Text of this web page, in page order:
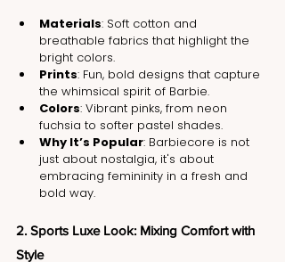
Materials: Soft cotton and
breathable fabrics that highlight the
bright colors.
Prints: Fun, bold designs that capture
the whimsical spirit of Barbie.
Colors: Vibrant pinks, from neon
fuchsia to softer pastel shades.
Why It’s Popular: Barbiecore is not
just about nostalgia, it's about
embracing femininity in a fresh and
bold way.
2. Sports Luxe Look: Mixing Comfort with
Style